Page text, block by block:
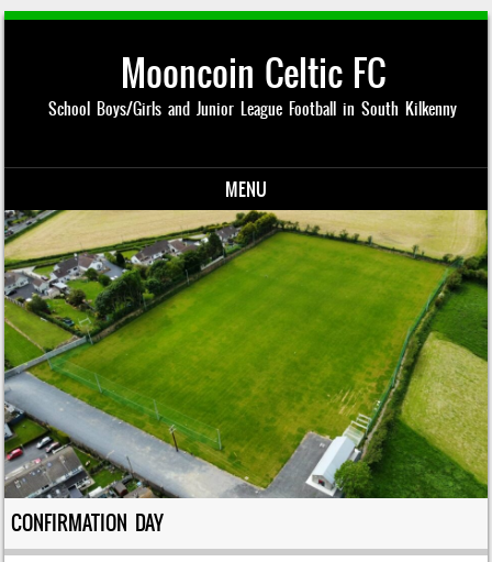
Mooncoin Celtic FC
School Boys/Girls and Junior League Football in South Kilkenny
MENU
Skip to content
CONFIRMATION DAY